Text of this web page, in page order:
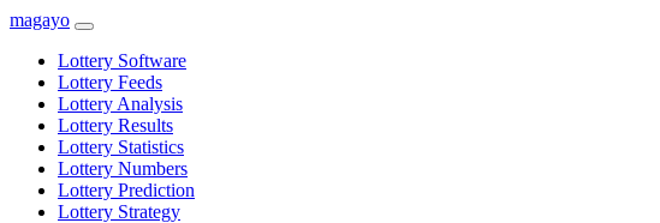
magayo
Lottery Software
Lottery Feeds
Lottery Analysis
Lottery Results
Lottery Statistics
Lottery Numbers
Lottery Prediction
Lottery Strategy